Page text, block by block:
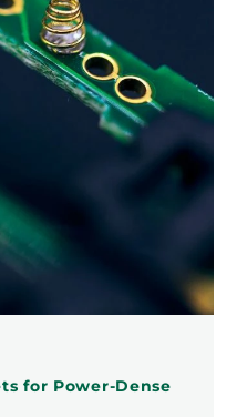
Dense
Applications
for Power-Dense